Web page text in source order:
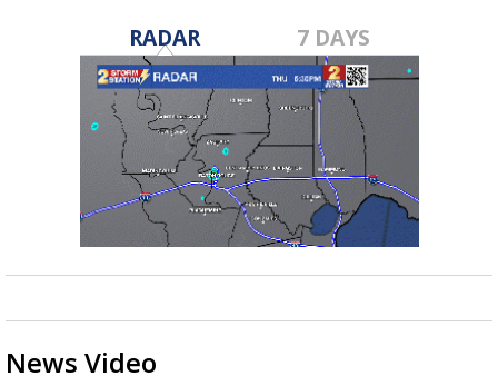
RADAR 7 DAYS
News Video